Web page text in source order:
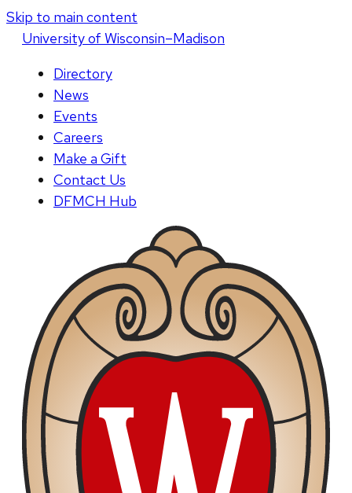
Skip to main content
Universityof Wisconsin–Madison
Directory
News
Events
Careers
Make a Gift
Contact Us
DFMCH Hub